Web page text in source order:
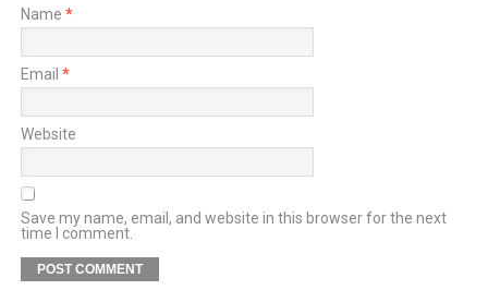
Name *
Email *
Website
Save my name, email, and website in this browser for the next
time I comment.